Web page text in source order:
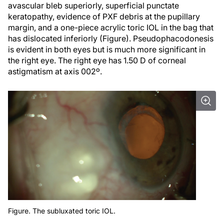
avascular bleb superiorly, superficial punctate
keratopathy, evidence of PXF debris at the pupillary
margin, and a one-piece acrylic toric IOL in the bag that
has dislocated inferiorly (Figure). Pseudophacodonesis
is evident in both eyes but is much more significant in
the right eye. The right eye has 1.50 D of corneal
astigmatism at axis 002º.
Figure. The subluxated toric IOL.